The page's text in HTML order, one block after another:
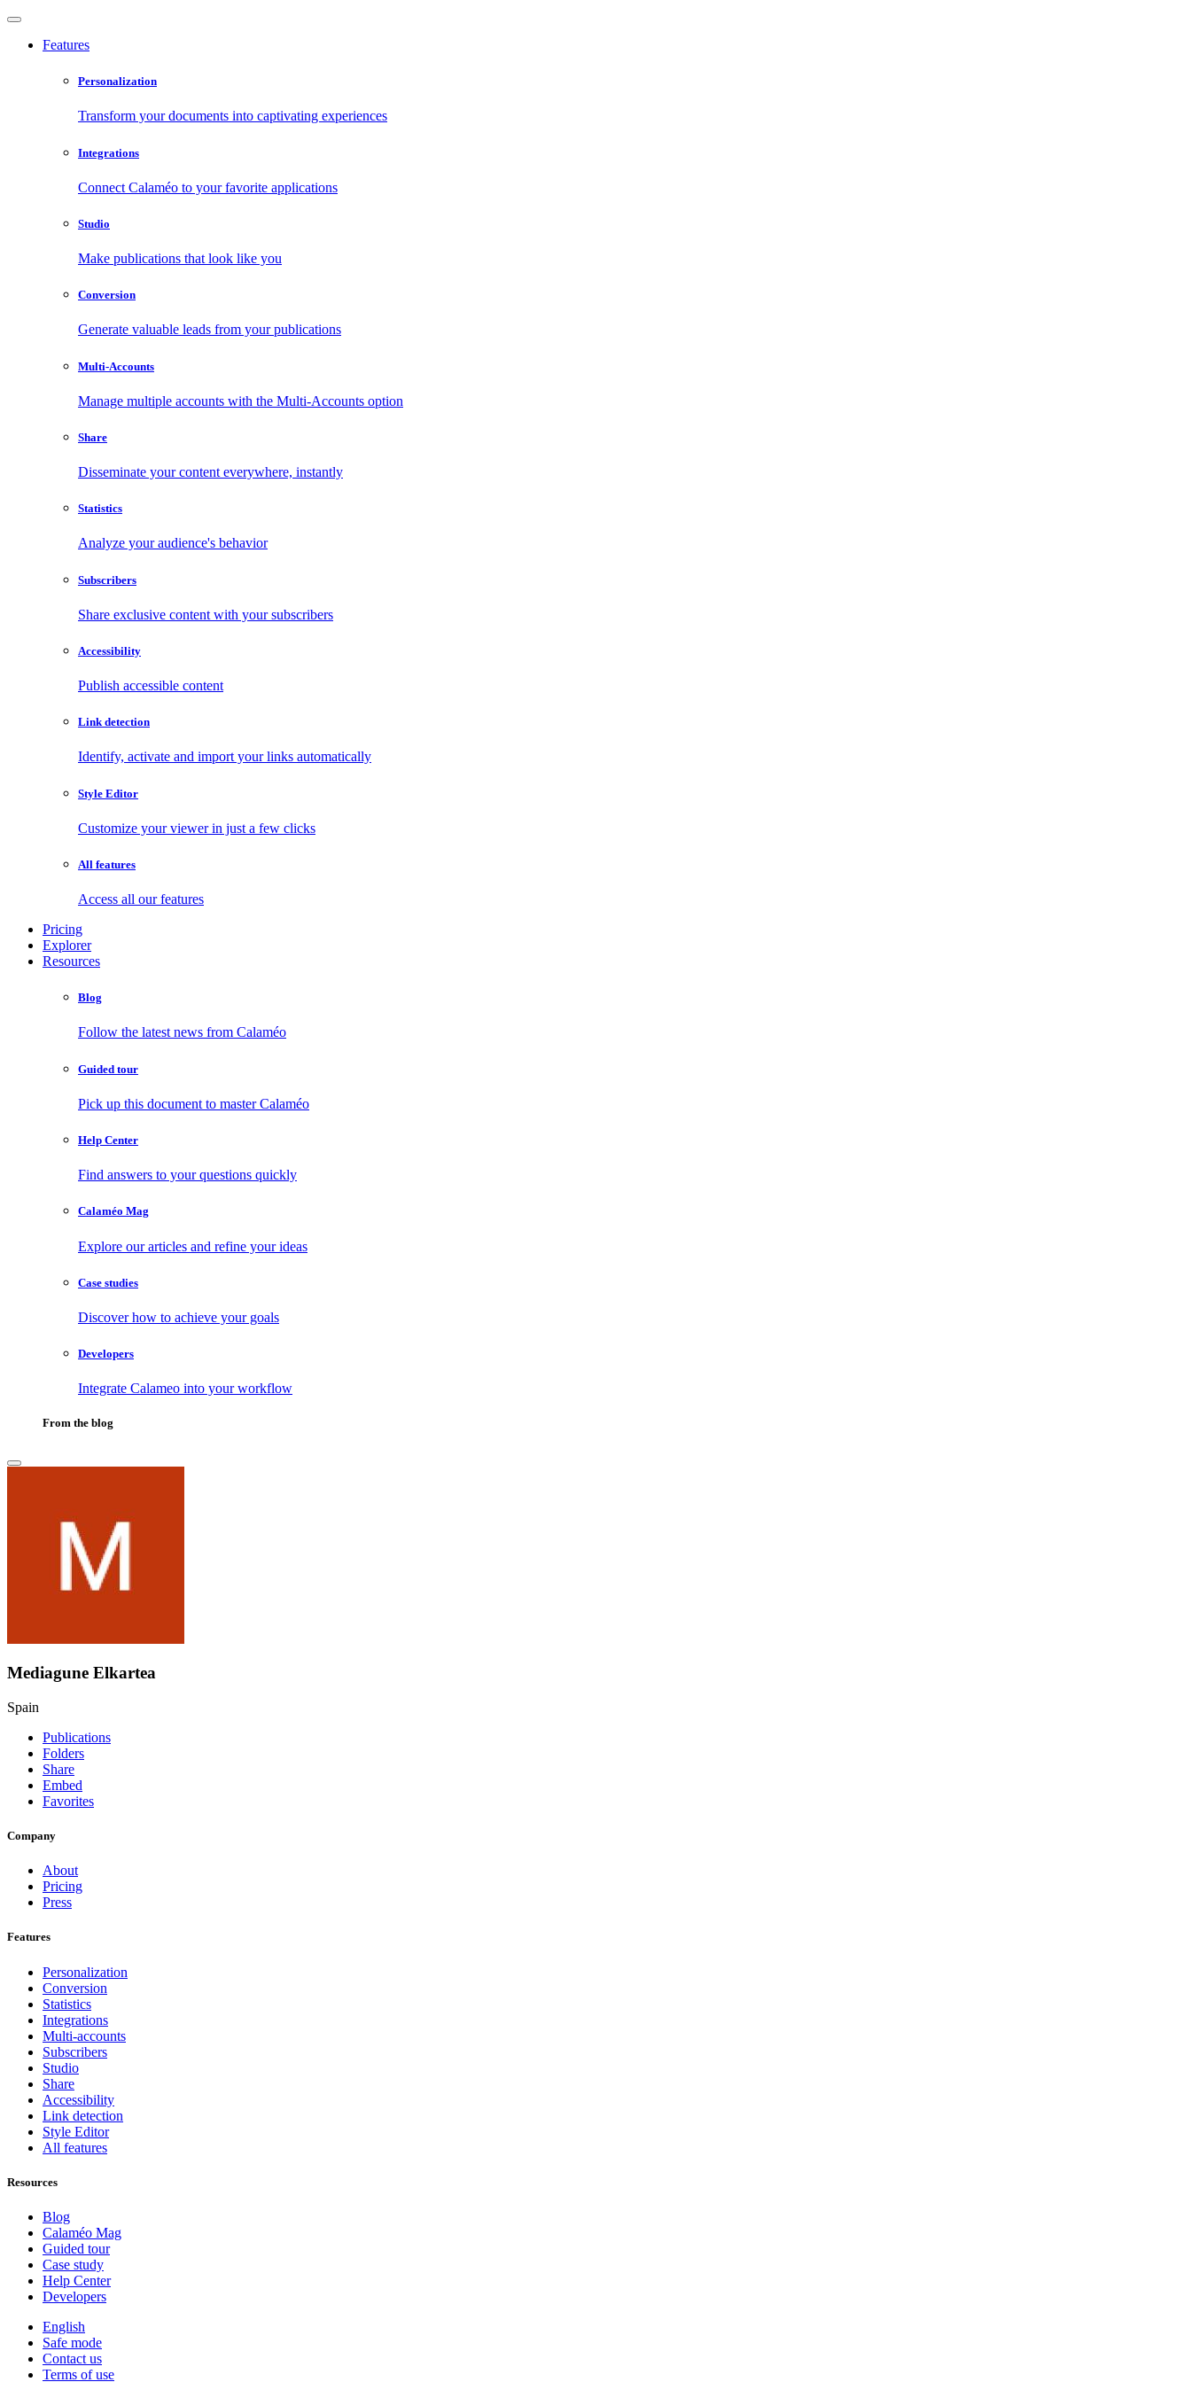
Features
Personalization
Transform your documents into captivating experiences
Integrations
Connect Calaméo to your favorite applications
Studio
Make publications that look like you
Conversion
Generate valuable leads from your publications
Multi-Accounts
Manage multiple accounts with the Multi-Accounts option
Share
Disseminate your content everywhere, instantly
Statistics
Analyze your audience's behavior
Subscribers
Share exclusive content with your subscribers
Accessibility
Publish accessible content
Link detection
Identify, activate and import your links automatically
Style Editor
Customize your viewer in just a few clicks
All features
Access all our features
Pricing
Explorer
Resources
Blog
Follow the latest news from Calaméo
Guided tour
Pick up this document to master Calaméo
Help Center
Find answers to your questions quickly
Calaméo Mag
Explore our articles and refine your ideas
Case studies
Discover how to achieve your goals
Developers
Integrate Calameo into your workflow
From the blog
Mediagune Elkartea
Spain
Publications
Folders
Share
Embed
Favorites
Company
About
Pricing
Press
Features
Personalization
Conversion
Statistics
Integrations
Multi-accounts
Subscribers
Studio
Share
Accessibility
Link detection
Style Editor
All features
Resources
Blog
Calaméo Mag
Guided tour
Case study
Help Center
Developers
English
Safe mode
Contact us
Terms of use